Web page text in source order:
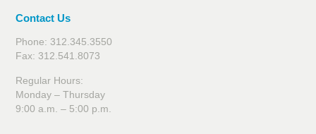
Contact Us
Phone: 312.345.3550
Fax: 312.541.8073
Regular Hours:
Monday – Thursday
9:00 a.m. – 5:00 p.m.